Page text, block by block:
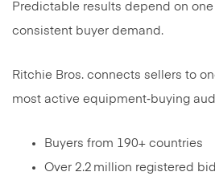
Predictable results depend on
consistent buyer demand.
Ritchie Bros. connects sellers to
most active equipment‑buying
Buyers from 190+ countries
Over 2.2 million registered